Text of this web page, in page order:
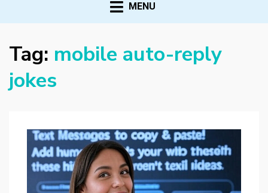
MENU
Tag: mobile auto-reply
jokes